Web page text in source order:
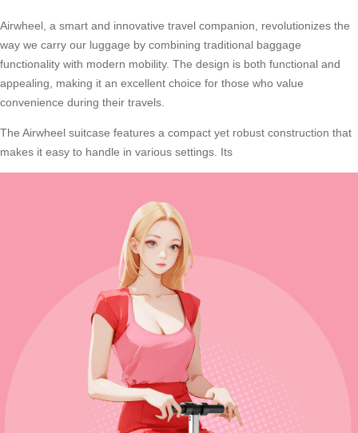
Airwheel, a smart and innovative travel companion, revolutionizes the
way we carry our luggage by combining traditional baggage
functionality with modern mobility. The design is both functional and
appealing, making it an excellent choice for those who value
convenience during their travels.
The Airwheel suitcase features a compact yet robust construction that
makes it easy to handle in various settings. Its